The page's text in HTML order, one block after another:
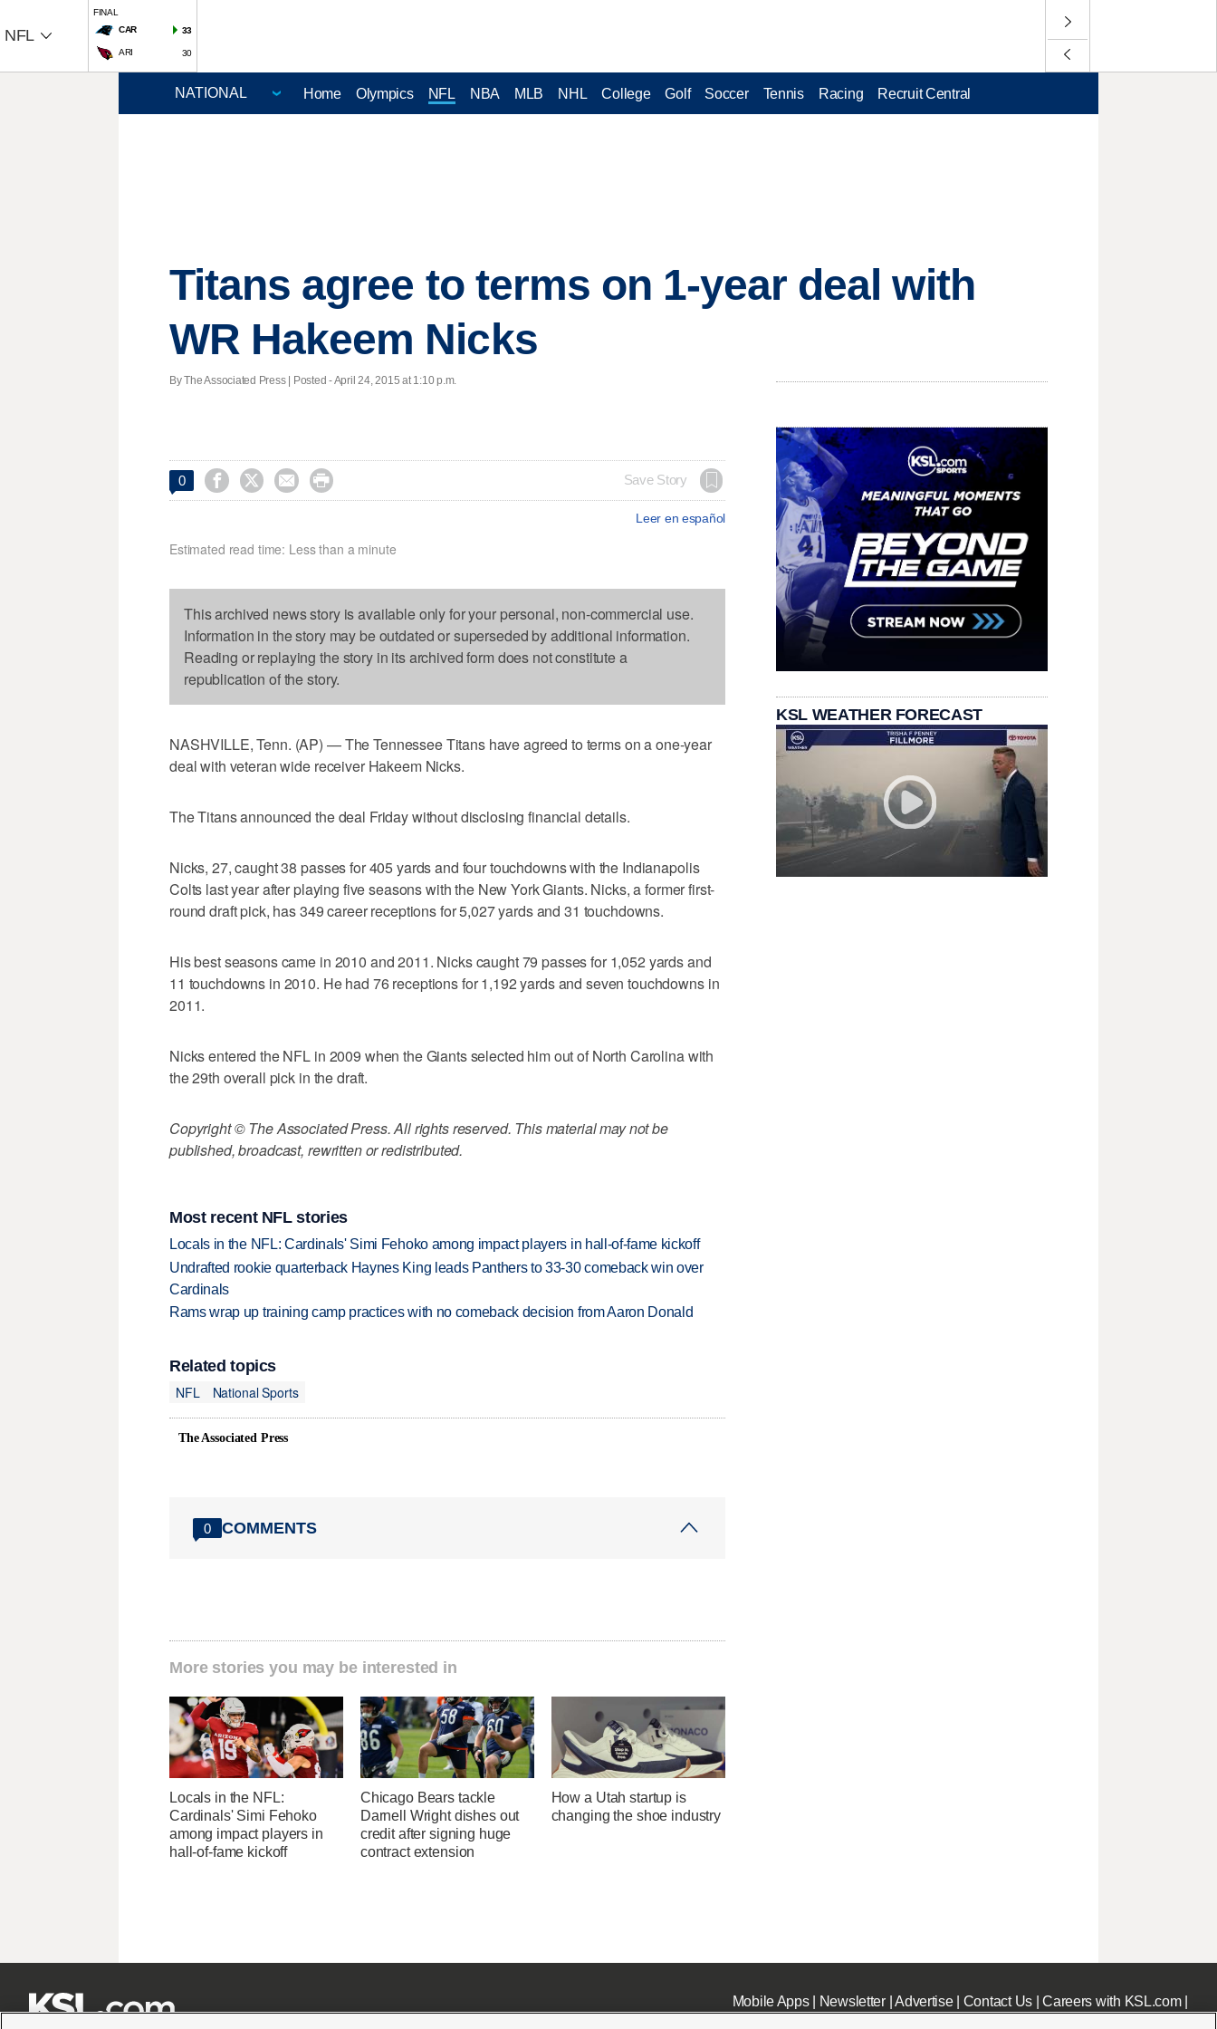
NFL
FINAL
CAR
33
ARI 30
Home Olympics NFL NBA MLB NHL College Golf Soccer Tennis Racing Recruit Central
Titans agree to terms on 1-year deal with
WR Hakeem Nicks
By The Associated Press | Posted - April 24, 2015 at 1:10 p.m.
0     Save Story
Leer en español
Estimated read time: Less than a minute
This archived news story is available only for your personal, non-commercial use.
Information in the story may be outdated or superseded by additional information.
Reading or replaying the story in its archived form does not constitute a
republication of the story.
NASHVILLE, Tenn. (AP) — The Tennessee Titans have agreed to terms on a one-year
deal with veteran wide receiver Hakeem Nicks.
The Titans announced the deal Friday without disclosing financial details.
Nicks, 27, caught 38 passes for 405 yards and four touchdowns with the Indianapolis
Colts last year after playing five seasons with the New York Giants. Nicks, a former first-
round draft pick, has 349 career receptions for 5,027 yards and 31 touchdowns.
His best seasons came in 2010 and 2011. Nicks caught 79 passes for 1,052 yards and
11 touchdowns in 2010. He had 76 receptions for 1,192 yards and seven touchdowns in
2011.
Nicks entered the NFL in 2009 when the Giants selected him out of North Carolina with
the 29th overall pick in the draft.
Copyright © The Associated Press. All rights reserved. This material may not be
published, broadcast, rewritten or redistributed.
Most recent NFL stories
Locals in the NFL: Cardinals' Simi Fehoko among impact players in hall-of-fame kickoff
Undrafted rookie quarterback Haynes King leads Panthers to 33-30 comeback win over
Cardinals
Rams wrap up training camp practices with no comeback decision from Aaron Donald
Related topics
NFL
National Sports
The Associated Press
0 COMMENTS
More stories you may be interested in
Locals in the NFL:
Cardinals' Simi Fehoko
among impact players in
hall-of-fame kickoff
Chicago Bears tackle
Darnell Wright dishes out
credit after signing huge
contract extension
How a Utah startup is
changing the shoe industry
KSL WEATHER FORECAST
Mobile Apps| Newsletter|Advertise| Contact Us|Careers with KSL.com|